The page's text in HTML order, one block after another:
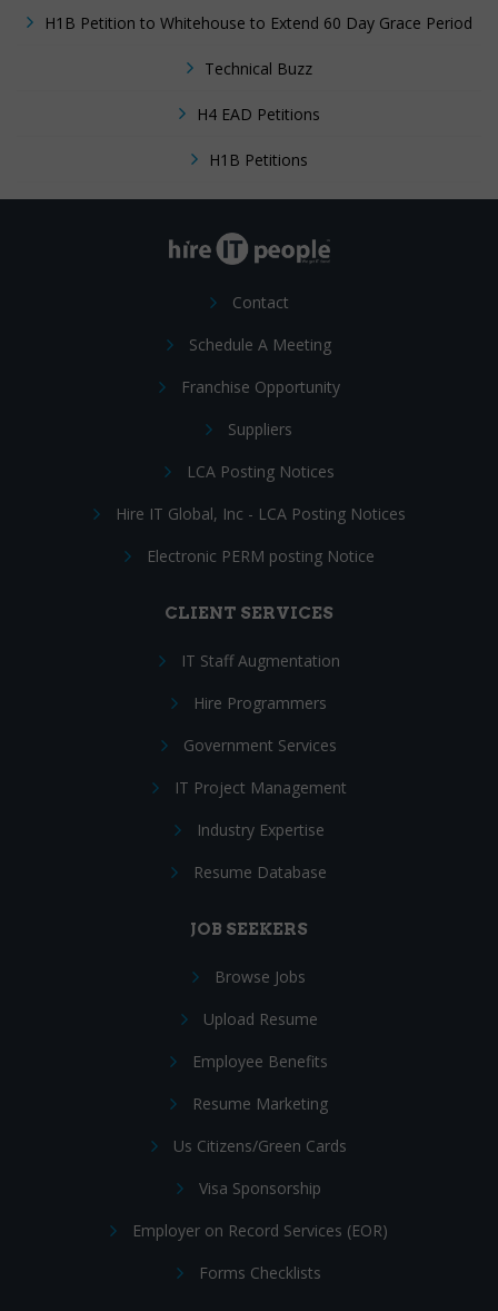
H1B Petition to Whitehouse to Extend 60 Day Grace Period
Technical Buzz
H4 EAD Petitions
H1B Petitions
Contact
Schedule A Meeting
Franchise Opportunity
Suppliers
LCA Posting Notices
Hire IT Global, Inc - LCA Posting Notices
Electronic PERM posting Notice
CLIENT SERVICES
IT Staff Augmentation
Hire Programmers
Government Services
IT Project Management
Industry Expertise
Resume Database
JOB SEEKERS
Browse Jobs
Upload Resume
Employee Benefits
Resume Marketing
Us Citizens/Green Cards
Visa Sponsorship
Employer on Record Services (EOR)
Forms Checklists